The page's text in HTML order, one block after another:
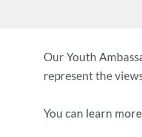
Our Youth
represent the
You can learn